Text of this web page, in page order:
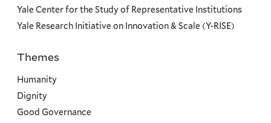
Yale Center for the Study of Representative Institutions
Yale Research Initiative on Innovation & Scale (Y-RISE)
Priorities
Themes
Humanity
Dignity
Good Governance